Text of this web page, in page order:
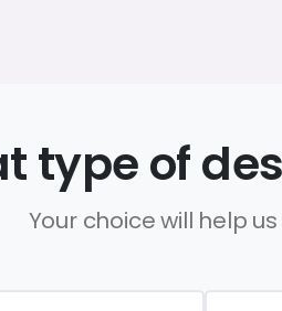
type of
Your choice will help